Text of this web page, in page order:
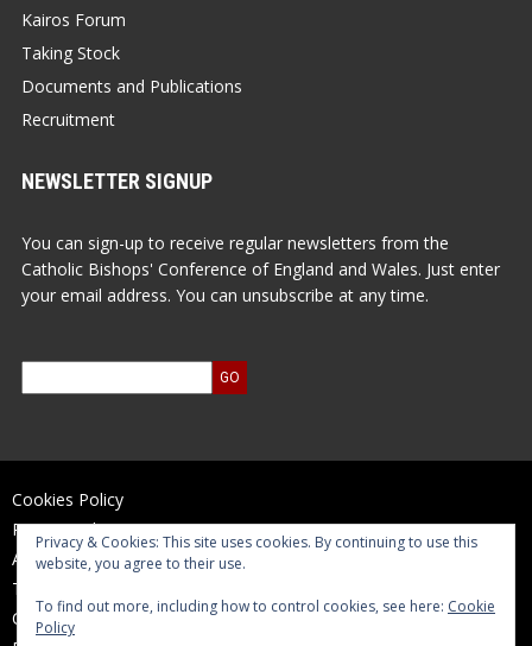
Kairos Forum
Taking Stock
Documents and Publications
Recruitment
NEWSLETTER SIGNUP
You can sign-up to receive regular newsletters from the
Catholic Bishops' Conference of England and Wales. Just enter
your email address. You can unsubscribe at any time.
Cookies Policy
Privacy Policy
Accessibility Statement
Terms of Use
Contact Us
Privacy & Cookies: This site uses cookies. By continuing to use this
website, you agree to their use.
To find out more, including how to control cookies, see here: Cookie
Policy